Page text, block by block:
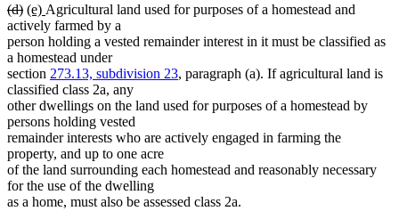
deleted
text
begin
(d)deleted
text
end
new
text
begin
(e) new
text
end
Agricultural land used for purposes of a homestead and
actively farmed by a
person holding a vested remainder interest in it must be classified as
a homestead under
section 273.13, subdivision 23, paragraph (a). If agricultural land is
classified class 2a, any
other dwellings on the land used for purposes of a homestead by
persons holding vested
remainder interests who are actively engaged in farming the
property, and up to one acre
of the land surrounding each homestead and reasonably necessary
for the use of the dwelling
as a home, must also be assessed class 2a.